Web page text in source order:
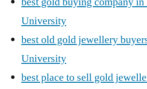
University
best old gold jewellery
University
best place to sell gold